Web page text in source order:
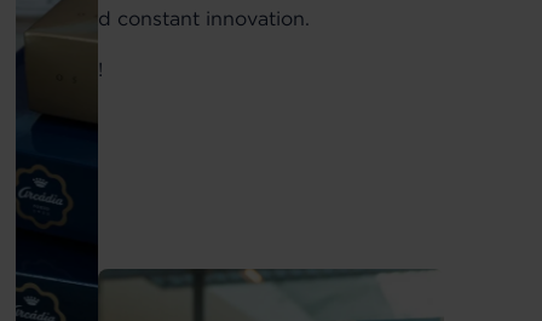
care and constant innovation.
Visit us!